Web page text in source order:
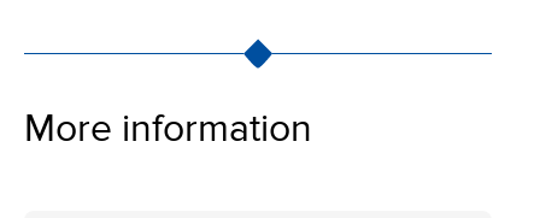
More information